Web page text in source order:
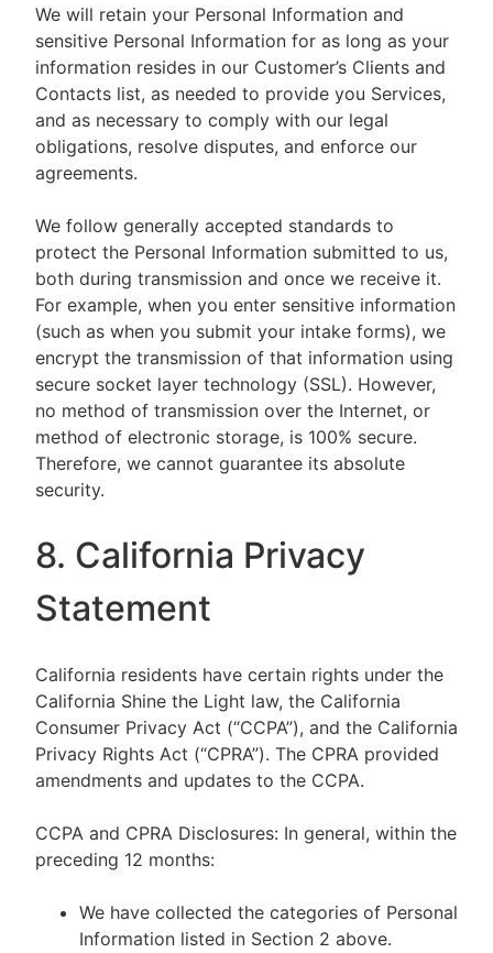
We will retain your Personal Information and
sensitive Personal Information for as long as your
information resides in our Customer’s Clients and
Contacts list, as needed to provide you Services,
and as necessary to comply with our legal
obligations, resolve disputes, and enforce our
agreements.
We follow generally accepted standards to
protect the Personal Information submitted to us,
both during transmission and once we receive it.
For example, when you enter sensitive information
(such as when you submit your intake forms), we
encrypt the transmission of that information using
secure socket layer technology (SSL). However,
no method of transmission over the Internet, or
method of electronic storage, is 100% secure.
Therefore, we cannot guarantee its absolute
security.
8. California Privacy
Statement
California residents have certain rights under the
California Shine the Light law, the California
Consumer Privacy Act (“CCPA”), and the California
Privacy Rights Act (“CPRA”). The CPRA provided
amendments and updates to the CCPA.
CCPA and CPRA Disclosures: In general, within the
preceding 12 months:
We have collected the categories of Personal
Information listed in Section 2 above.